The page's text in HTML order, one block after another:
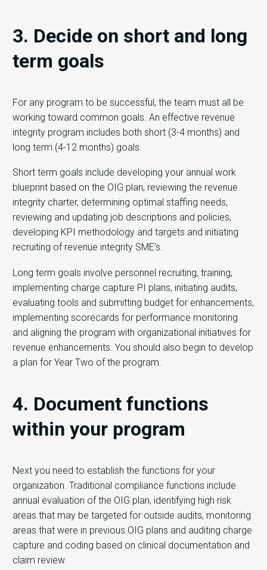
3. Decide on short and long
term goals
For any program to be successful, the team must all be
working toward common goals. An effective revenue
integrity program includes both short (3-4 months) and
long term (4-12 months) goals.
Short term goals include developing your annual work
blueprint based on the OIG plan, reviewing the revenue
integrity charter, determining optimal staffing needs,
reviewing and updating job descriptions and policies,
developing KPI methodology and targets and initiating
recruiting of revenue integrity SME’s.
Long term goals involve personnel recruiting, training,
implementing charge capture PI plans, initiating audits,
evaluating tools and submitting budget for enhancements,
implementing scorecards for performance monitoring
and aligning the program with organizational initiatives for
revenue enhancements. You should also begin to develop
a plan for Year Two of the program.
4. Document functions
within your program
Next you need to establish the functions for your
organization. Traditional compliance functions include
annual evaluation of the OIG plan, identifying high risk
areas that may be targeted for outside audits, monitoring
areas that were in previous OIG plans and auditing charge
capture and coding based on clinical documentation and
claim review.